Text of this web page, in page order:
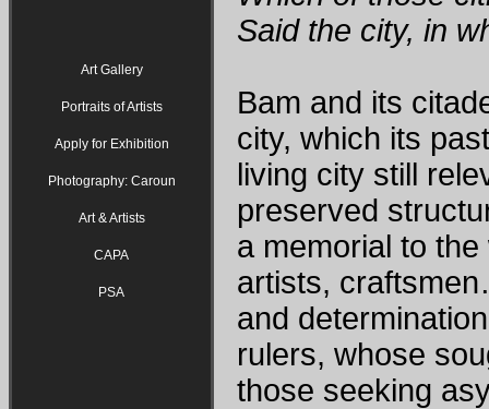
Art Gallery
Portraits of Artists
Apply for Exhibition
Photography: Caroun
Art & Artists
CAPA
PSA
Said the city, in
Bam and its
city, which its
living city still
preserved
a memorial to
artists,
and
rulers, whose
those seeking